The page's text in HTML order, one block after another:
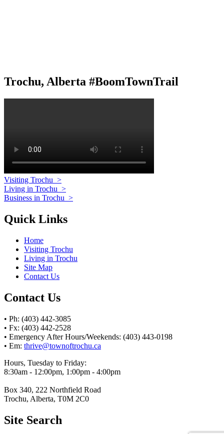
Trochu, Alberta #BoomTownTrail
Visiting Trochu >
Living in Trochu >
Business in Trochu >
Quick Links
Home
Visiting Trochu
Living in Trochu
Site Map
Contact Us
Contact Us
• Ph: (403) 442-3085
• Fx: (403) 442-2528
• Emergency After Hours/Weekends: (403) 443-0198
• Em: thrive@townoftrochu.ca
Hours, Tuesday to Friday:
8:30am - 12:00pm, 1:00pm - 4:00pm
Box 340, 222 Northfield Road
Trochu, Alberta, T0M 2C0
Site Search